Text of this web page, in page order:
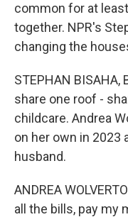
common for at
together. NPR's
changing the
STEPHAN BISAHA,
share one roof -
childcare. Andrea
on her own in 2023
husband.
ANDREA
all the bills, pay my